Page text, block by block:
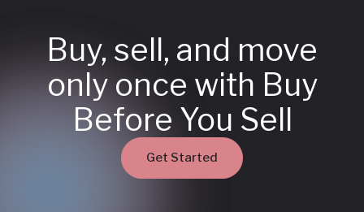
Buy, sell, and move
only once with Buy
Before You Sell
Get Started